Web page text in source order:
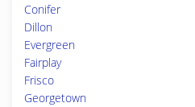
Conifer
Dillon
Evergreen
Fairplay
Frisco
Georgetown